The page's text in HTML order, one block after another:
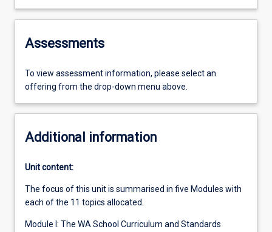
Assessments
To view assessment information, please select an
offering from the drop-down menu above.
Additional information
Unit content:
The focus of this unit is summarised in five Modules with
each of the 11 topics allocated.
Module I: The WA School Curriculum and Standards